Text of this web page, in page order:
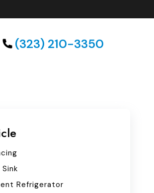
(323) 210-3350
Refrigerator